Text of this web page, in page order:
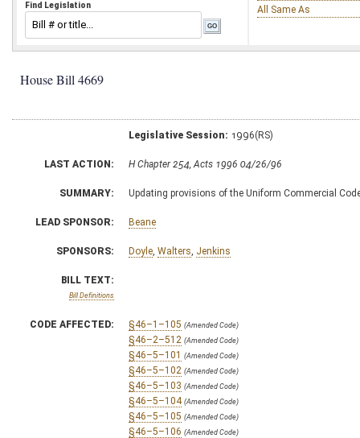
Find Legislation
All Same As
House Bill 4669
Legislative Session: 1996(RS)
LAST ACTION: H Chapter 254, Acts 1996 04/26/96
SUMMARY: Updating provisions of the Uniform Commercial
LEAD SPONSOR: Beane
SPONSORS: Doyle Walters Jenkins
BILL TEXT:
Bill Definitions
CODE AFFECTED: §46–1–105 (Amended Code)
§46–2–512 (Amended Code)
§46–5–101 (Amended Code)
§46–5–102 (Amended Code)
§46–5–103 (Amended Code)
§46–5–104 (Amended Code)
§46–5–105 (Amended Code)
§46–5–106 (Amended Code)